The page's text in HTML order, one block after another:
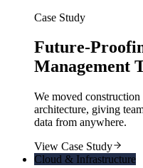
Case Study
Future-
Management
We moved construction
architecture, giving
data from anywhere.
View Case Study
Cloud & Infrastructure